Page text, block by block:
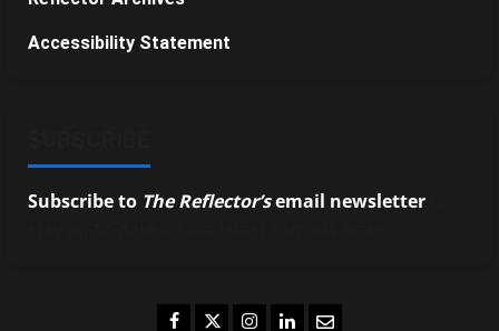
Accessibility Statement
Subscribe to The Reflector’semail newsletter
Facebook
TwitterInstagram
LinkedIn
Email